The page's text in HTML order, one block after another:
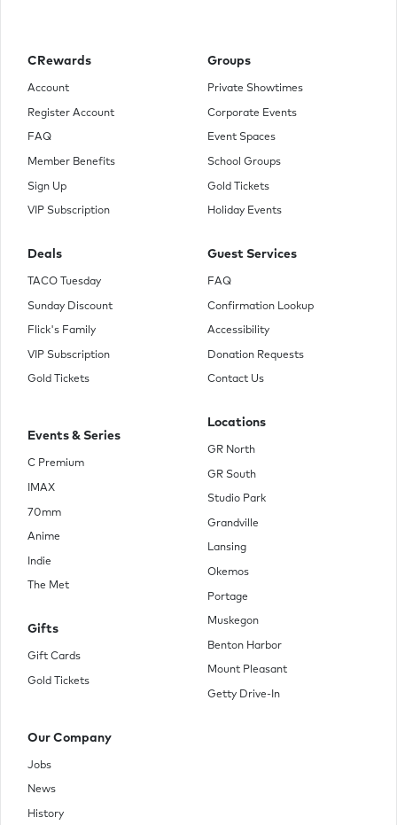
CRewards
Account
Register Account
FAQ
Member Benefits
Sign Up
VIP Subscription
Deals
TACO Tuesday
Sunday Discount
Flick's Family
VIP Subscription
Gold Tickets
Groups
Private Showtimes
Corporate Events
Event Spaces
School Groups
Gold Tickets
Holiday Events
Guest Services
FAQ
Confirmation Lookup
Accessibility
Donation Requests
Contact Us
Events & Series
C Premium
IMAX
70mm
Anime
Indie
The Met
Gifts
Gift Cards
Gold Tickets
Locations
GR North
GR South
Studio Park
Grandville
Lansing
Okemos
Portage
Muskegon
Benton Harbor
Mount Pleasant
Getty Drive-In
Our Company
Jobs
News
History